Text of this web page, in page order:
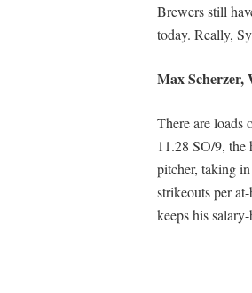
Brewers still
today. Really,
Max Scherzer,
There are loads
11.28 SO/9, the
pitcher, taking
strikeouts per
keeps his